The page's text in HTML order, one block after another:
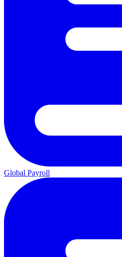
Global Payroll